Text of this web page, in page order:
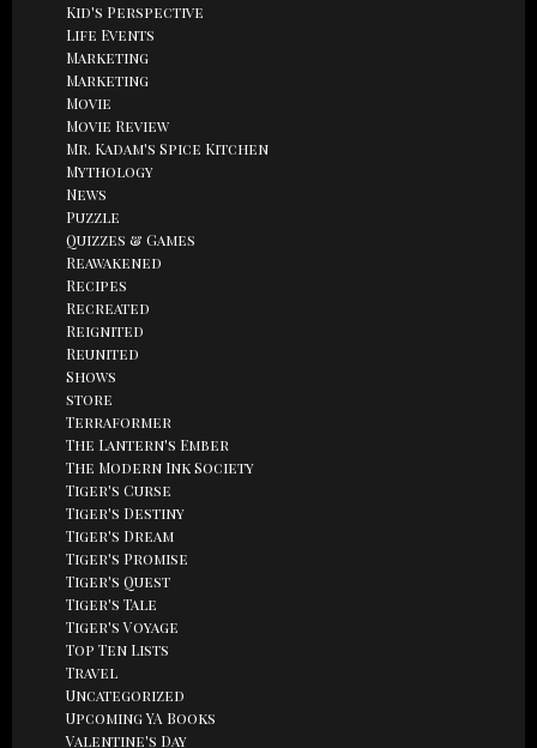
Kid's Perspective
Life Events
Marketing
Marketing
Movie
Movie Review
Mr. Kadam's Spice Kitchen
Mythology
News
Puzzle
Quizzes & Games
Reawakened
Recipes
Recreated
Reignited
Reunited
Shows
store
Terraformer
The Lantern's Ember
The Modern Ink Society
Tiger's Curse
Tiger's Destiny
Tiger's Dream
Tiger's Promise
Tiger's Quest
Tiger's Tale
Tiger's Voyage
Top Ten Lists
Travel
Uncategorized
Upcoming YA Books
Valentine's Day